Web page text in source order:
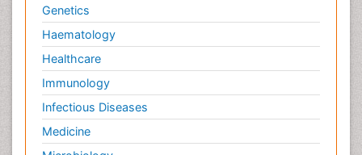
Genetics
Haematology
Healthcare
Immunology
Infectious Diseases
Medicine